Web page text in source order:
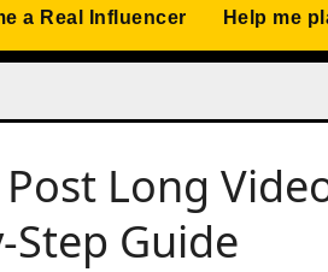
a Real Influencer Help me
Long
Step Guide